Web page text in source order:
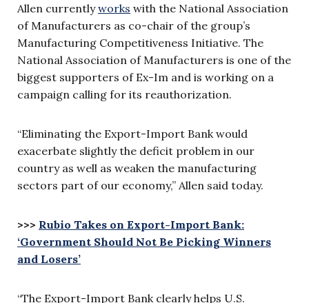
Allen currentlyworks with the National Association
of Manufacturers as co-chair of the group’s
Manufacturing Competitiveness Initiative. The
National Association of Manufacturers is one of the
biggest supporters of Ex-Im and is working on a
campaign calling for its reauthorization.
“Eliminating the Export-Import Bank would
exacerbate slightly the deficit problem in our
country as well as weaken the manufacturing
sectors part of our economy,” Allen said today.
>>> Rubio Takes on Export-Import Bank:
‘Government Should Not Be Picking Winners
and Losers’
“The Export-Import Bank clearly helps U.S.